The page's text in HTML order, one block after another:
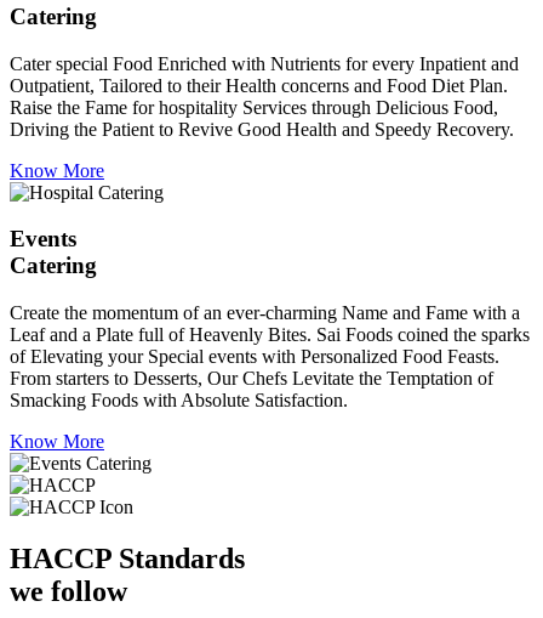
Catering
Cater special Food Enriched with Nutrients for every Inpatient and
Outpatient, Tailored to their Health concerns and Food Diet Plan.
Raise the Fame for hospitality Services through Delicious Food,
Driving the Patient to Revive Good Health and Speedy Recovery.
Know More
Events
Catering
Create the momentum of an ever-charming Name and Fame with a
Leaf and a Plate full of Heavenly Bites. Sai Foods coined the sparks
of Elevating your Special events with Personalized Food Feasts.
From starters to Desserts, Our Chefs Levitate the Temptation of
Smacking Foods with Absolute Satisfaction.
Know More
HACCP Standards
we follow